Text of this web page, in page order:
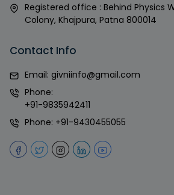
Registered office : Behind Physics
Colony, Khajpura, Patna 800014
Contact Info
Email: givniinfo@gmail.com
Phone:
+91-9835942411
Phone: +91-9430455055